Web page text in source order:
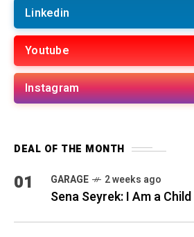
Linkedin
Youtube
Instagram
DEAL OF THE MONTH
01 GARAGE 2 weeks ago
Sena Seyrek: I Am a